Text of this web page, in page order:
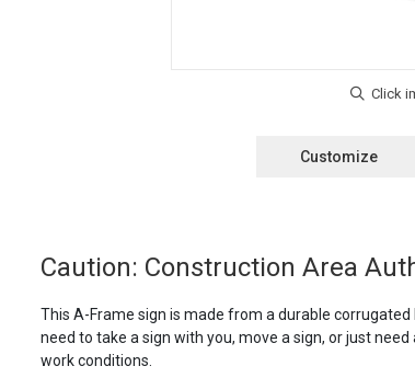
Customize
Caution: Construction Area
This A-Frame sign is made from a durable
need to take a sign with you, move a sign, or just
work conditions.